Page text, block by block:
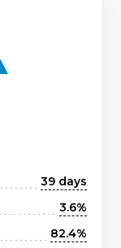
39 days
3.6%
82.4%